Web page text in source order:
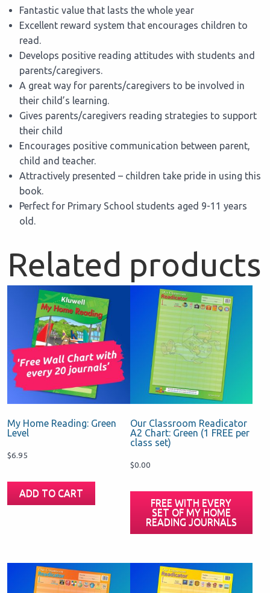
Fantastic value that lasts the whole year
Excellent reward system that encourages children to
read.
Develops positive reading attitudes with students and
parents/caregivers.
A great way for parents/caregivers to be involved in
their child’s learning.
Gives parents/caregivers reading strategies to support
their child
Encourages positive communication between parent,
child and teacher.
Attractively presented – children take pride in using this
book.
Perfect for Primary School students aged 9-11 years
old.
Related products
My Home Reading: Green
Level
$6.95
ADD TO CART
Our Classroom Readicator
A2 Chart: Green (1 FREE per
class set)
$0.00
FREE WITH EVERY
SET OF MY HOME
READING JOURNALS